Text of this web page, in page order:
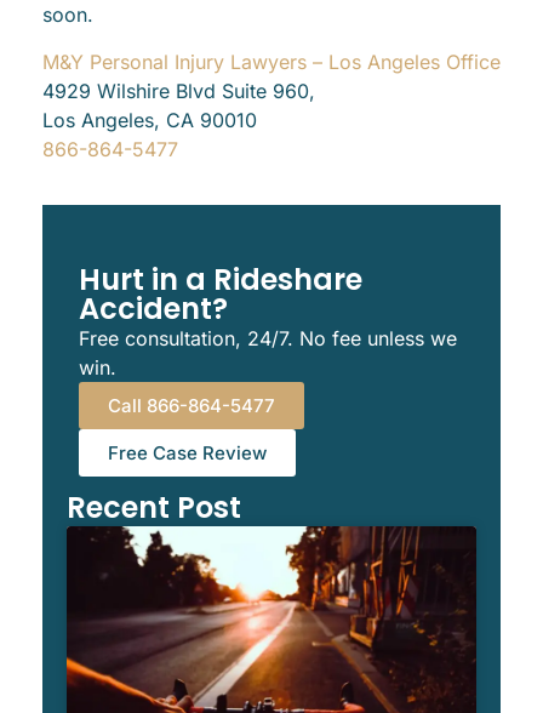
soon.
M&Y Personal Injury Lawyers – Los Angeles Office
4929 Wilshire Blvd Suite 960,
Los Angeles, CA 90010
866-864-5477
Hurt in a Rideshare
Accident?
Free consultation, 24/7. No fee unless we
win.
Call 866-864-5477
Free Case Review
Recent Post